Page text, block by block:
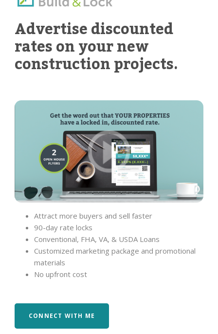
Advertise discounted
rates on your new
construction projects.
Attract more buyers and sell faster
90-day rate locks
Conventional, FHA, VA, & USDA Loans
Customized marketing package and promotional
materials
No upfront cost
CONNECT WITH ME